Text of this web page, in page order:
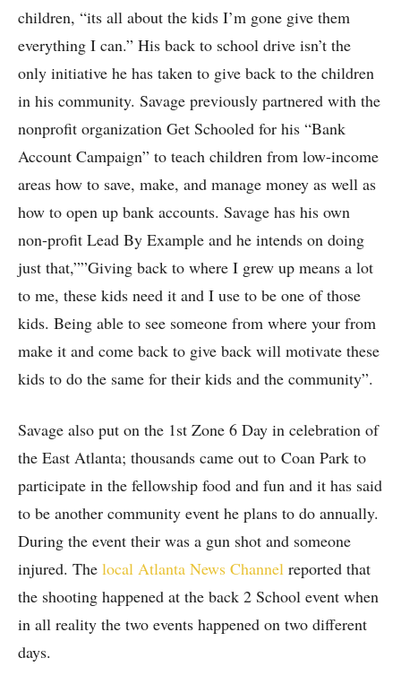
children, “its all about the kids I’m gone give them
everything I can.” His back to school drive isn’t the
only initiative he has taken to give back to the children
in his community. Savage previously partnered with the
nonprofit organization Get Schooled for his “Bank
Account Campaign” to teach children from low-income
areas how to save, make, and manage money as well as
how to open up bank accounts. Savage has his own
non-profit Lead By Example and he intends on doing
just that,””Giving back to where I grew up means a lot
to me, these kids need it and I use to be one of those
kids. Being able to see someone from where your from
make it and come back to give back will motivate these
kids to do the same for their kids and the community”.
Savage also put on the 1st Zone 6 Day in celebration of
the East Atlanta; thousands came out to Coan Park to
participate in the fellowship food and fun and it has said
to be another community event he plans to do annually.
During the event their was a gun shot and someone
injured. The local Atlanta News Channel reported that
the shooting happened at the back 2 School event when
in all reality the two events happened on two different
days.